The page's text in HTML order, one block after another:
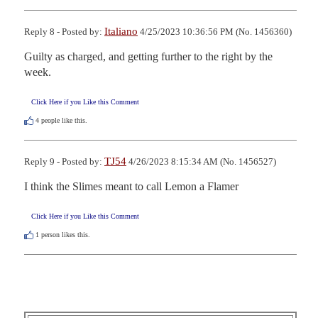
Reply 8 - Posted by: Italiano 4/25/2023 10:36:56 PM (No. 1456360)
Guilty as charged, and getting further to the right by the
week.
Click Here if you Like this Comment
4 people like this.
Reply 9 - Posted by: TJ54 4/26/2023 8:15:34 AM (No. 1456527)
I think the Slimes meant to call Lemon a Flamer
Click Here if you Like this Comment
1 person likes this.